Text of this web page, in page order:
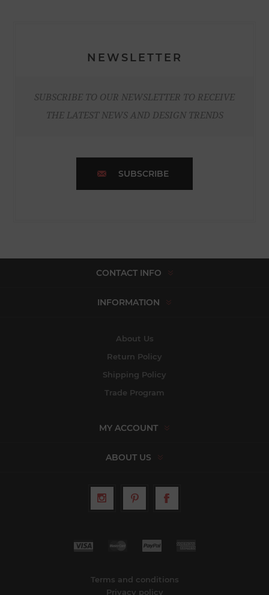
NEWSLETTER
SUBSCRIBE TO OUR NEWSLETTER TO RECEIVE
THE LATEST NEWS AND DESIGN TRENDS
SUBSCRIBE
CONTACT INFO
INFORMATION
About Us
Return Policy
Shipping Policy
Trade Program
MY ACCOUNT
ABOUT US
Terms and conditions
Privacy policy